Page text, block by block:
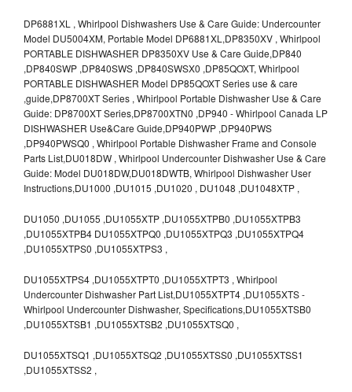
DP6881XL , Whirlpool Dishwashers Use & Care Guide: Undercounter
Model DU5004XM, Portable Model DP6881XL,DP8350XV , Whirlpool
PORTABLE DISHWASHER DP8350XV Use & Care Guide,DP840
,DP840SWP ,DP840SWS ,DP840SWSX0 ,DP85QOXT, Whirlpool
PORTABLE DISHWASHER Model DP85QOXT Series use & care
,guide,DP8700XT Series , Whirlpool Portable Dishwasher Use & Care
Guide: DP8700XT Series,DP8700XTN0 ,DP940 - Whirlpool Canada LP
DISHWASHER Use&Care Guide,DP940PWP ,DP940PWS
,DP940PWSQ0 , Whirlpool Portable Dishwasher Frame and Console
Parts List,DU018DW , Whirlpool Undercounter Dishwasher Use & Care
Guide: Model DU018DW,DU018DWTB, Whirlpool Dishwasher User
Instructions,DU1000 ,DU1015 ,DU1020 , DU1048 ,DU1048XTP ,
DU1050 ,DU1055 ,DU1055XTP ,DU1055XTPB0 ,DU1055XTPB3
,DU1055XTPB4 DU1055XTPQ0 ,DU1055XTPQ3 ,DU1055XTPQ4
,DU1055XTPS0 ,DU1055XTPS3 ,
DU1055XTPS4 ,DU1055XTPT0 ,DU1055XTPT3 , Whirlpool
Undercounter Dishwasher Part List,DU1055XTPT4 ,DU1055XTS -
Whirlpool Undercounter Dishwasher, Specifications,DU1055XTSB0
,DU1055XTSB1 ,DU1055XTSB2 ,DU1055XTSQ0 ,
DU1055XTSQ1 ,DU1055XTSQ2 ,DU1055XTSS0 ,DU1055XTSS1
,DU1055XTSS2 ,